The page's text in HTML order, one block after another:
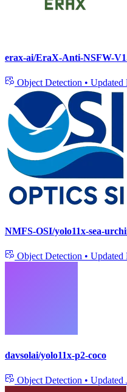
erax-ai/EraX-Anti-NSFW-
Object Detection • Updated
NMFS-OSI/yolo11x-sea-
Object Detection • Updated
davsolai/yolo11x-p2-coco
Object Detection • Updated